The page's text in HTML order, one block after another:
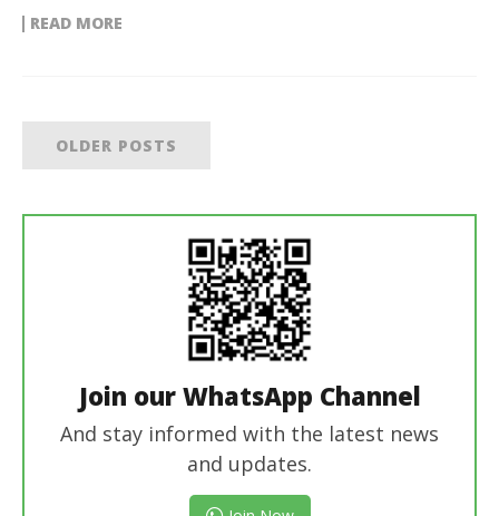
READ MORE
OLDER POSTS
Join our WhatsApp Channel
And stay informed with the latest news
and updates.